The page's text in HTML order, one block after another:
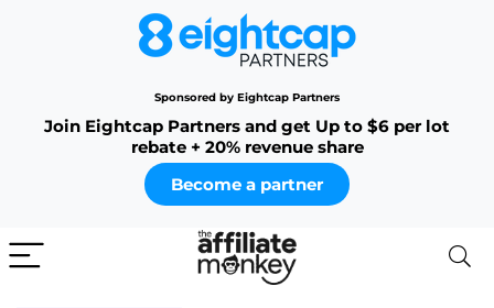
Sponsored by Eightcap Partners
Join Eightcap Partners and get Up to $6 per lot
rebate + 20% revenue share
Become a partner